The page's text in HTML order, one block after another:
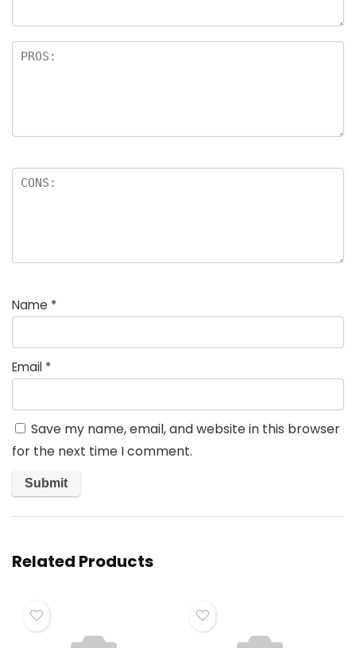
Name *
Email *
Save my name, email, and website in this browser
for the next time I comment.
Related Products